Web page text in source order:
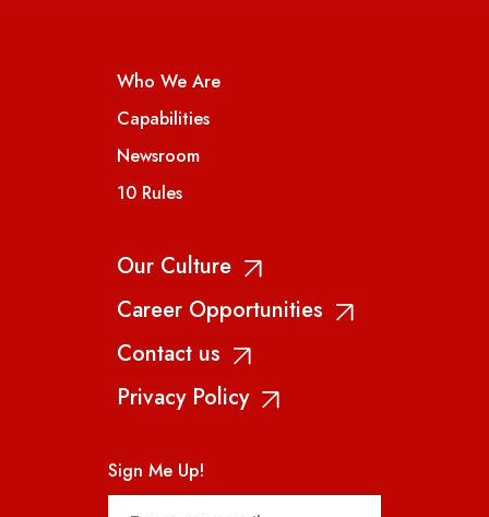
Who We Are
Capabilities
Newsroom
10 Rules
Our Culture
Career Opportunities
Contact us
Privacy Policy
Sign Me Up!